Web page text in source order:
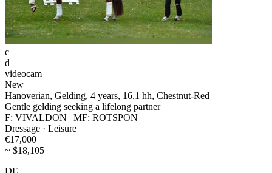
c
d
videocam
New
Hanoverian, Gelding, 4 years, 16.1 hh, Chestnut-Red
Gentle gelding seeking a lifelong partner
F: VIVALDON | MF: ROTSPON
Dressage · Leisure
€17,000
~ $18,105
DE